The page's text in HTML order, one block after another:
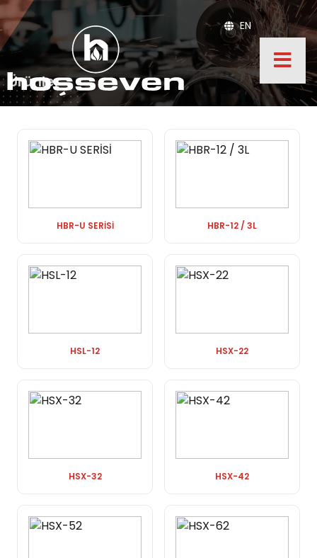
EN
Ürünler
HBR-U SERİSİ HBR-12 / 3L
HSL-12 HSX-22
HSX-32 HSX-42